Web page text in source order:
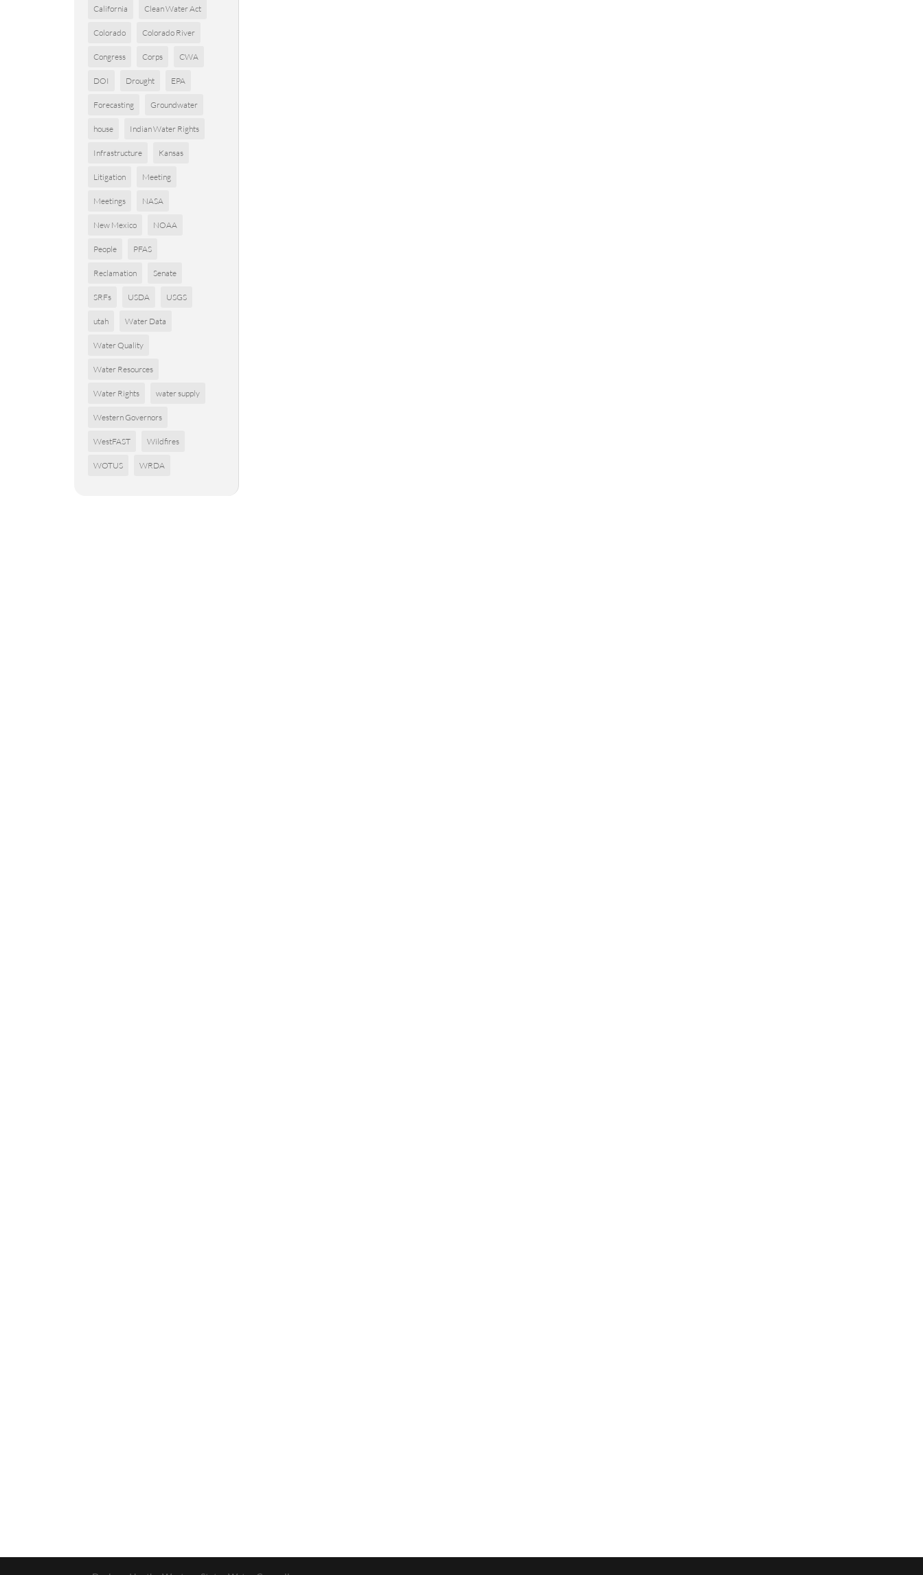
California Clean Water Act
Colorado Colorado River
Congress Corps CWA
DOI Drought EPA
Forecasting Groundwater
house Indian Water Rights
Infrastructure Kansas
Litigation Meeting
Meetings NASA
New Mexico NOAA
People PFAS
Reclamation Senate
SRFs USDA USGS
utah Water Data
Water Quality
Water Resources
Water Rights water supply
Western Governors
WestFAST Wildfires
WOTUS WRDA